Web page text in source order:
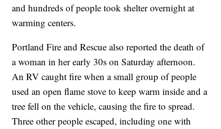
and hundreds of people took shelter overnight at
warming centers.
Portland Fire and Rescue also reported the death of
a woman in her early 30s on Saturday afternoon.
An RV caught fire when a small group of people
used an open flame stove to keep warm inside and a
tree fell on the vehicle, causing the fire to spread.
Three other people escaped, including one with